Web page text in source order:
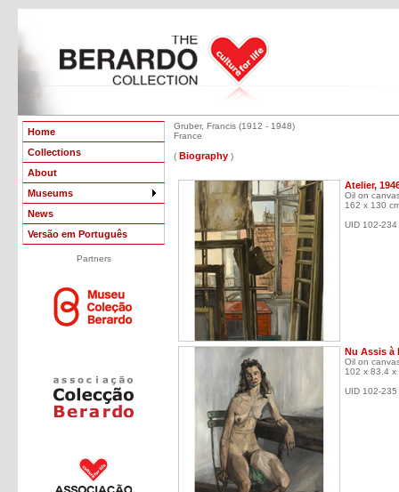
Home
Collections
About
Museums
News
Versão em Português
Partners
Gruber, Francis (1912 - 1948)
France
( Biography )
Atelier,
Oil on
162 x 130
UID 102-234
Nu Assis à
Oil on
102 x 83.4 x
UID 102-235